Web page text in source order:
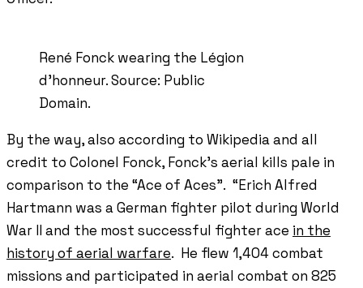
René Fonck wearing the Légion
d'honneur. Source: Public
Domain.
By the way, also according to Wikipedia and all
credit to Colonel Fonck, Fonck’s aerial kills pale in
comparison to the “Ace of Aces”. “Erich Alfred
Hartmann was a German fighter pilot during World
War II and the most successful fighter ace in the
history of aerial warfare. He flew 1,404 combat
missions and participated in aerial combat on 825